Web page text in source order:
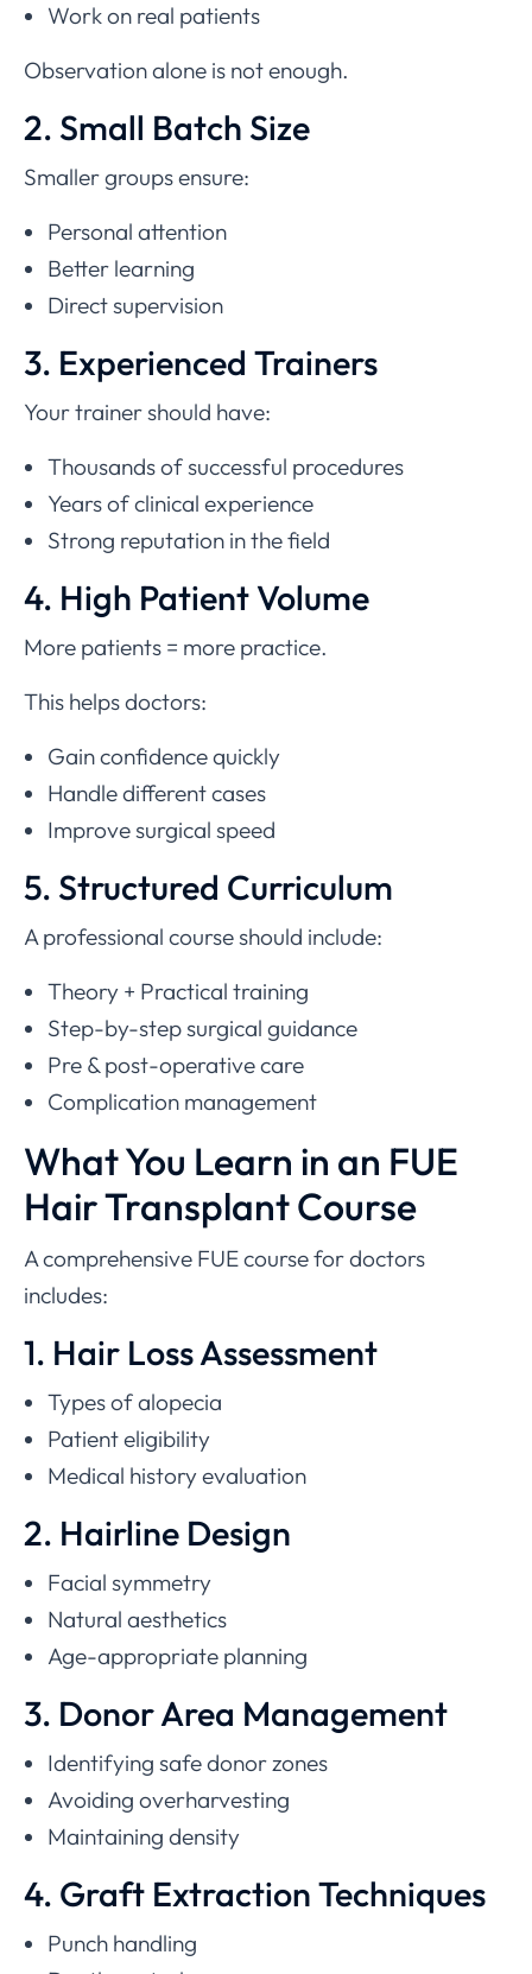
Work on real patients
Observation alone is not enough.
2. Small Batch Size
Smaller groups ensure:
Personal attention
Better learning
Direct supervision
3. Experienced Trainers
Your trainer should have:
Thousands of successful procedures
Years of clinical experience
Strong reputation in the field
4. High Patient Volume
More patients = more practice.
This helps doctors:
Gain confidence quickly
Handle different cases
Improve surgical speed
5. Structured Curriculum
A professional course should include:
Theory + Practical training
Step-by-step surgical guidance
Pre & post-operative care
Complication management
What You Learn in an FUE
Hair Transplant Course
A comprehensive FUE course for doctors
includes:
1. Hair Loss Assessment
Types of alopecia
Patient eligibility
Medical history evaluation
2. Hairline Design
Facial symmetry
Natural aesthetics
Age-appropriate planning
3. Donor Area Management
Identifying safe donor zones
Avoiding overharvesting
Maintaining density
4. Graft Extraction Techniques
Punch handling